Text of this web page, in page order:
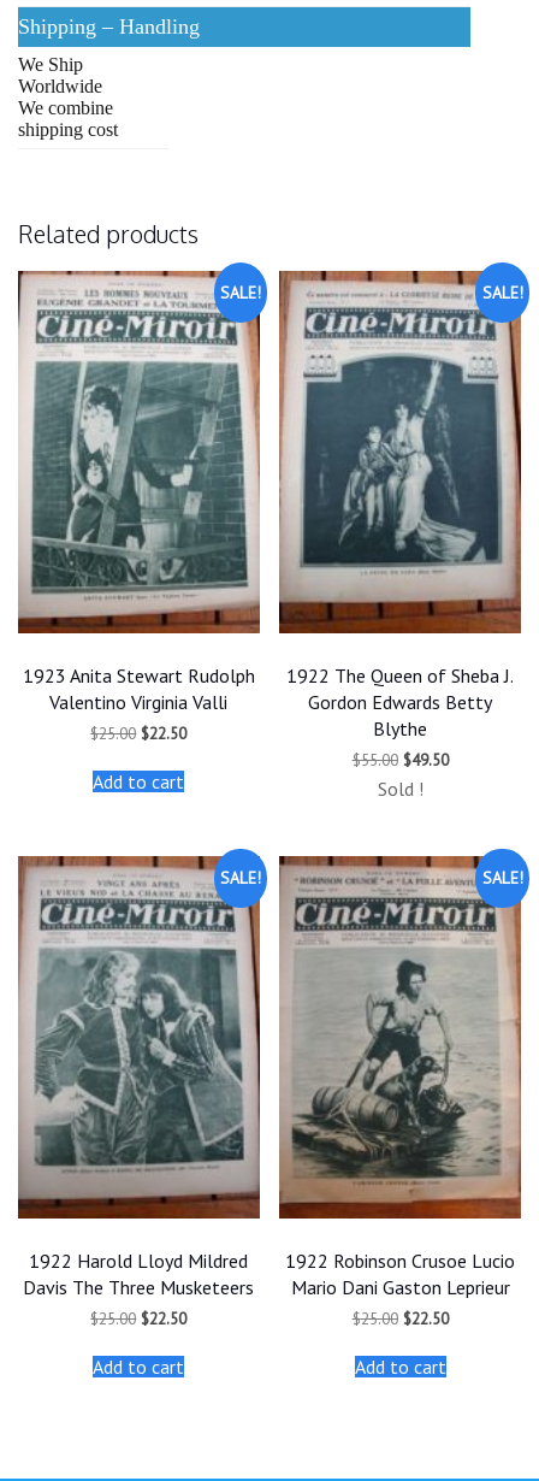
Shipping – Handling
We Ship
Worldwide
We combine
shipping cost
Related products
SALE!
1923 Anita Stewart Rudolph
Valentino Virginia Valli
$25.00 Original
was:
$25.00.
$22.50Current
Add to cart
SALE!
1922 The Queen of Sheba J.
Gordon Edwards Betty
Blythe
$55.00 Original
was:
$49.50Current
Sold !
SALE!
1922 Harold Lloyd Mildred
Davis The Three Musketeers
$25.00 Original
was:
$25.00.
$22.50Current
Add to cart
SALE!
1922 Robinson Crusoe Lucio
Mario Dani Gaston Leprieur
$25.00 Original
was:
$25.00.
$22.50Current
Add to cart